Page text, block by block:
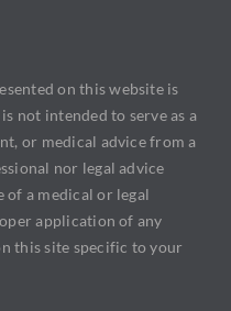
on this website is
not intended to serve as a
or medical advice from a
nor legal advice
of a medical or legal
application of any
this site specific to your